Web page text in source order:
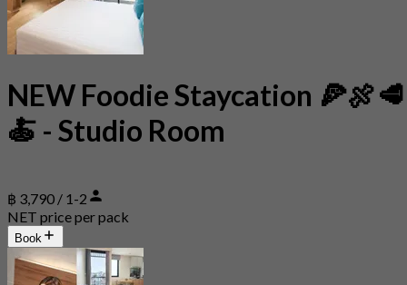
NEW Foodie Staycation 🍕🍖🥩
🍝 - Studio Room
฿ 3,790 / 1-2
NET price per pack
Book